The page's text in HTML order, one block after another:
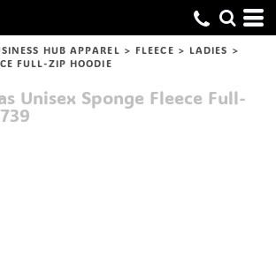
HUB APPAREL > FLEECE > LADIES >
FULL-ZIP HOODIE
Unisex Sponge Fleece Full-